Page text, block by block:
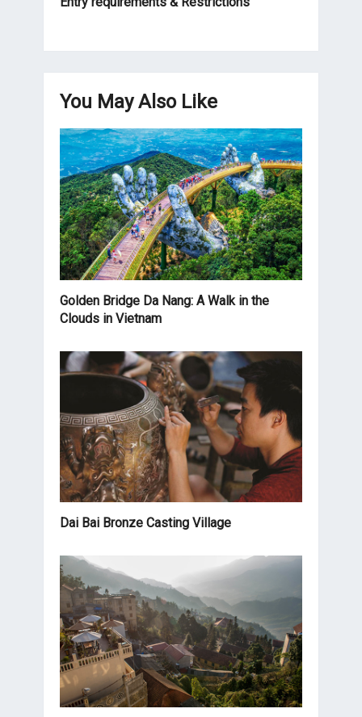
You May Also Like
Golden Bridge Da Nang: A Walk in the
Clouds in Vietnam
Dai Bai Bronze Casting Village